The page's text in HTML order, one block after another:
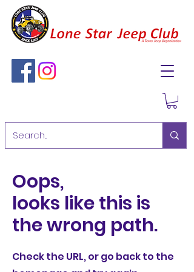
Oops,
looks like this is
the wrong path.
Check the URL, or go back to the